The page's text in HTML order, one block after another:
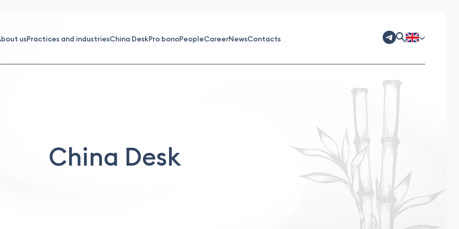
usPractices and industriesChina DeskPro bonoPeopleCareerNewsContacts
China Desk